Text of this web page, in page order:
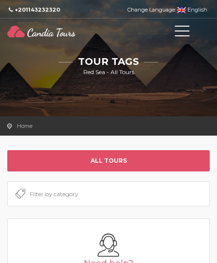
+201143232320 Change Language: English
TOUR TAGS
Red Sea - All Tours
Home
ALL TOURS